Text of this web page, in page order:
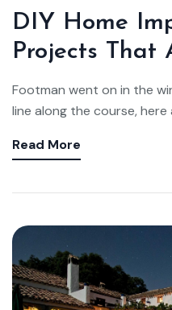
DIY Home
Projects That
Footman went on in the
line along the course, here
Read More